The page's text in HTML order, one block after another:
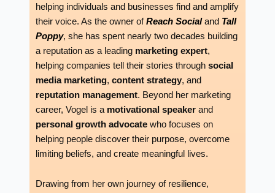
helping individuals and businesses find and amplify
their voice. As the owner ofReach Socialand Tall
Poppy, she has spent nearly two decades building
a reputation as a leading marketing expert,
helping companies tell their stories through social
media marketing, content strategy, and
reputation management. Beyond her marketing
career, Vogel is a motivational speakerand
personal growth advocatewho focuses on
helping people discover their purpose, overcome
limiting beliefs, and create meaningful lives.
Drawing from her own journey of resilience,